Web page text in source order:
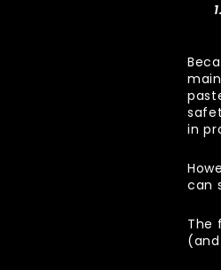
in
can
The